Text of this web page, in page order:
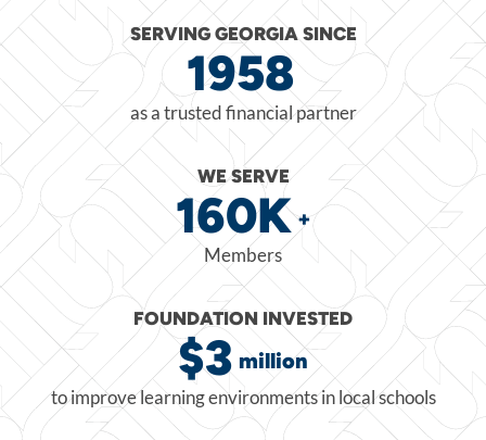
SERVING GEORGIA SINCE
1958
as a trusted financial partner
WE SERVE
160K +
Members
FOUNDATION INVESTED
$3 million
to improve learning environments in local schools